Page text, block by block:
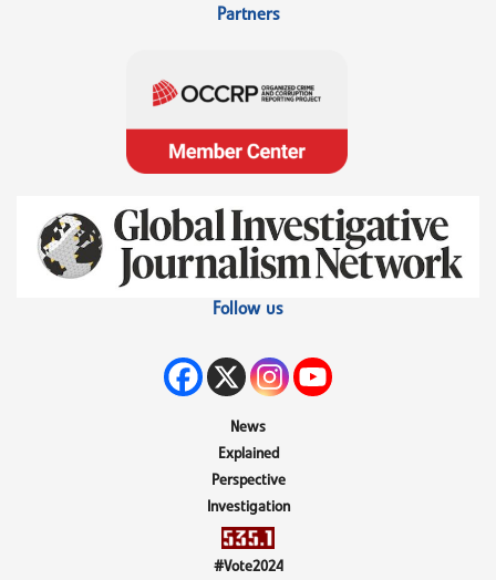
Partners
Follow us
News
Explained
Perspective
Investigation
#Vote2024